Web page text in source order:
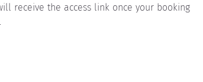
receive the access link once your booking